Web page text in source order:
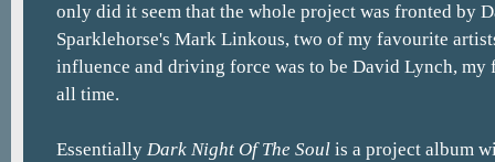
only did it seem that the whole project was fronted by
Sparklehorse's Mark Linkous, two of my favourite
influence and driving force was to be David Lynch,
all time.
Essentially Dark Night Of The Soul is a project album